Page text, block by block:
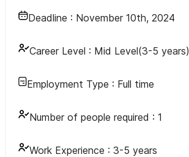
Deadline : November 10th, 2024
Career Level : Mid Level(3-5 years)
Employment Type : Full time
Number of people required : 1
Work Experience : 3-5 years